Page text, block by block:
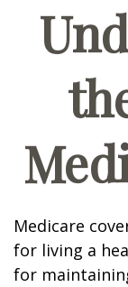
Medicare
for living a
for